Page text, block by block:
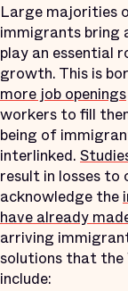
Large majorities
immigrants bring
play an essential
growth. This is
more job openings
workers to fill
being of
interlinked.
result in losses to
acknowledge the
have already
arriving
solutions that
include: